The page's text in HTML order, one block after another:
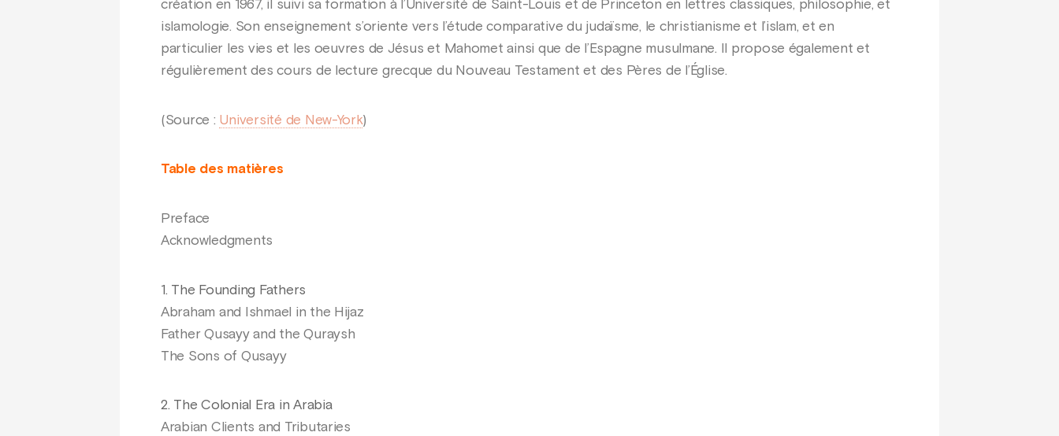
création en 1967, il suivi sa formation à l’Université de Saint-Louis et de Princeton en lettres classiques, philosophie, et
islamologie. Son enseignement s’oriente vers l’étude comparative du judaïsme, le christianisme et l’islam, et en
particulier les vies et les oeuvres de Jésus et Mahomet ainsi que de l’Espagne musulmane. Il propose également et
régulièrement des cours de lecture grecque du Nouveau Testament et des Pères de l’Église.
(Source : Université de New-York)
Table des matières
Preface
Acknowledgments
1. The Founding Fathers
Abraham and Ishmael in the Hijaz
Father Qusayy and the Quraysh
The Sons of Qusayy
2. The Colonial Era in Arabia
Arabian Clients and Tributaries